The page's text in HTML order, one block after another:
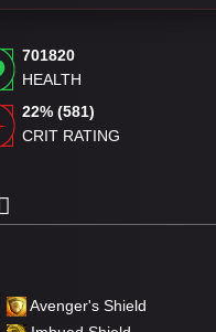
701820
HEALTH
22% (581)
CRIT RATING
Avenger's Shield